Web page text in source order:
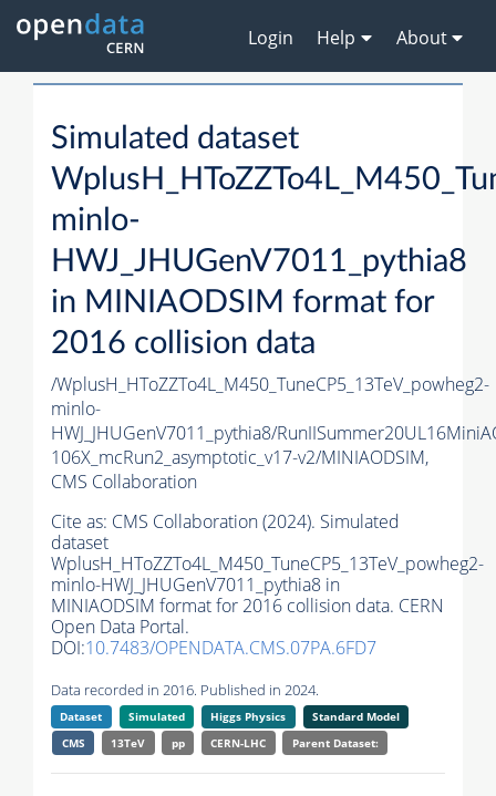
Login Help About
Simulated dataset
minlo-
HWJ_JHUGenV7011_pythia8
in MINIAODSIM format for
2016 collision data
/WplusH_HToZZTo4L_M450_TuneCP5_13TeV_powheg2-
minlo-
HWJ_JHUGenV7011_pythia8/
106X_mcRun2_asymptotic_v17-v2/MINIAODSIM,
CMS Collaboration
Cite as: CMS Collaboration (2024). Simulated
dataset
WplusH_HToZZTo4L_M450_TuneCP5_13TeV_powheg2-
minlo-HWJ_JHUGenV7011_pythia8 in
MINIAODSIM format for 2016 collision data. CERN
Open Data Portal.
DOI:10.7483/OPENDATA.CMS.07PA.6FD7
Data recorded in 2016. Published in 2024.
Dataset Simulated Higgs Physics
Standard Model
CMS
13TeV pp CERN-LHC Parent Dataset: